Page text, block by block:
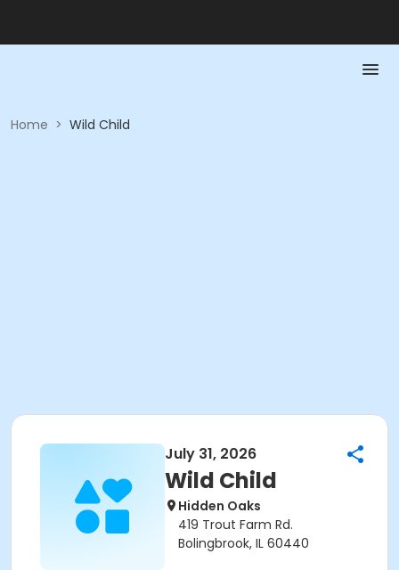
Home > Wild Child
July 31, 2026
Wild Child
Hidden Oaks
419 Trout Farm Rd.
Bolingbrook, IL 60440